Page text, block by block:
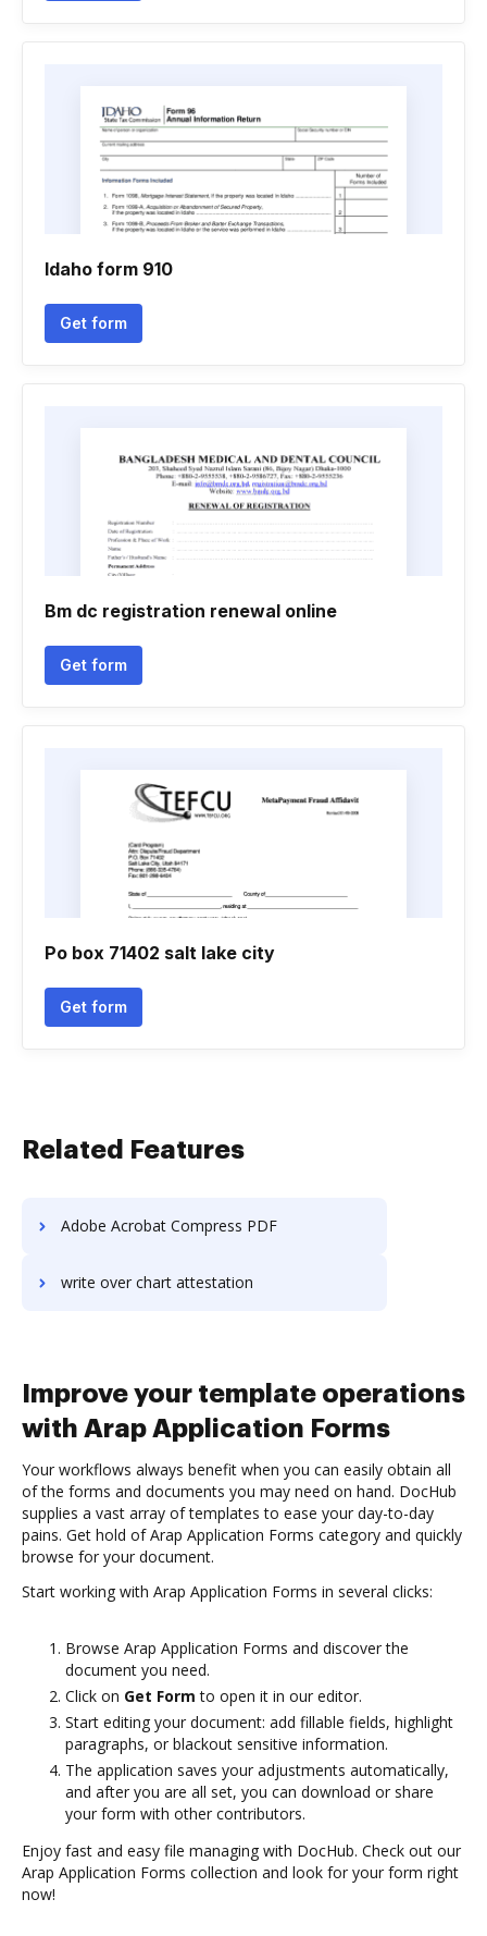
Idaho form 910
Get form
Bm dc registration renewal online
Get form
Po box 71402 salt lake city
Get form
Related Features
Adobe Acrobat Compress PDF
write over chart attestation
Improve your template operations
with Arap Application Forms
Your workflows always benefit when you can easily obtain all
of the forms and documents you may need on hand. DocHub
supplies a vast array of templates to ease your day-to-day
pains. Get hold of Arap Application Forms category and quickly
browse for your document.
Start working with Arap Application Forms in several clicks:
Browse Arap Application Forms and discover the
document you need.
Click on Get Form to open it in our editor.
Start editing your document: add fillable fields, highlight
paragraphs, or blackout sensitive information.
The application saves your adjustments automatically,
and after you are all set, you can download or share
your form with other contributors.
Enjoy fast and easy file managing with DocHub. Check out our
Arap Application Forms collection and look for your form right
now!